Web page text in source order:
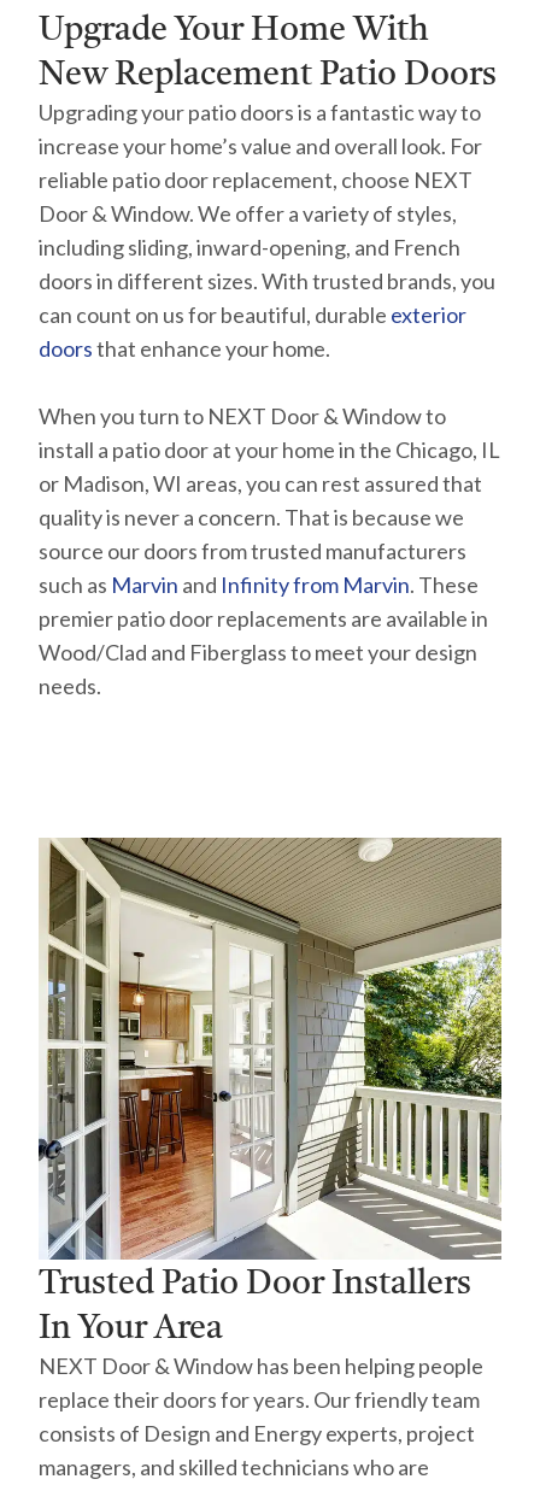
Upgrade Your Home With
New Replacement Patio Doors
Upgrading your patio doors is a fantastic way to
increase your home’s value and overall look. For
reliable patio door replacement, choose NEXT
Door & Window. We offer a variety of styles,
including sliding, inward-opening, and French
doors in different sizes. With trusted brands, you
can count on us for beautiful, durable exterior
doorsthat enhance your home.
When you turn to NEXT Door & Window to
install a patio door at your home in the Chicago, IL
or Madison, WI areas, you can rest assured that
quality is never a concern. That is because we
source our doors from trusted manufacturers
such as Marvin and Infinity from Marvin. These
premier patio door replacements are available in
Wood/Clad and Fiberglass to meet your design
needs.
Trusted Patio Door Installers
In Your Area
NEXT Door & Window has been helping people
replace their doors for years. Our friendly team
consists of Design and Energy experts, project
managers, and skilled technicians who are